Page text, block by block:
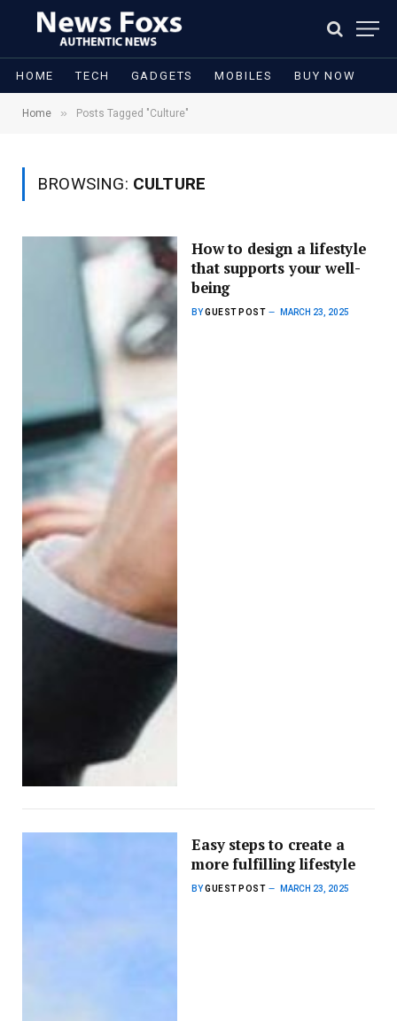
HOME TECH GADGETS MOBILES BUY NOW
Home » Posts Tagged "Culture"
BROWSING: CULTURE
How to design a lifestyle
that supports your well-
being
BYGUEST POST MARCH 23, 2025
Easy steps to create a
more fulfilling lifestyle
BYGUEST POST MARCH 23, 2025